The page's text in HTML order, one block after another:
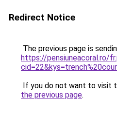
Redirect Notice
The previous page is
https://pensiuneacoral.ro/
If you do not want to visit
the previous page.